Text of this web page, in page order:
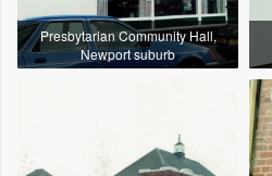
Presbytarian Community Hall,
Newport suburb